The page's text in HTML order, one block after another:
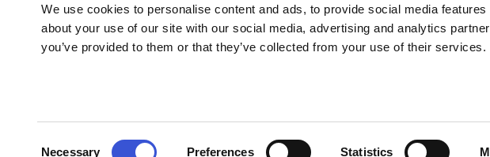
We use cookies to personalise content and ads, to provide social media
about your use of our site with our social media, advertising and analytics
you’ve provided to them or that they’ve collected from your use of their services.
Necessary Preferences Statistics
Laboratory Consumables
Real-Time PCR
PATHFAST™
Report a Compliance Incident
Privacy and Cookie Notice Terms of Use Accessibility
© PHC Corporation 2026